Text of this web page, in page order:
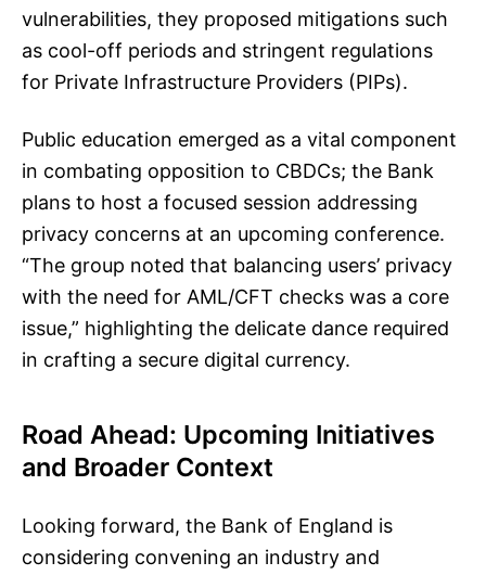
vulnerabilities, they proposed mitigations such
as cool-off periods and stringent regulations
for Private Infrastructure Providers (PIPs).
Public education emerged as a vital component
in combating opposition to CBDCs; the Bank
plans to host a focused session addressing
privacy concerns at an upcoming conference.
“The group noted that balancing users’ privacy
with the need for AML/CFT checks was a core
issue,” highlighting the delicate dance required
in crafting a secure digital currency.
Road Ahead: Upcoming Initiatives
and Broader Context
Looking forward, the Bank of England is
considering convening an industry and